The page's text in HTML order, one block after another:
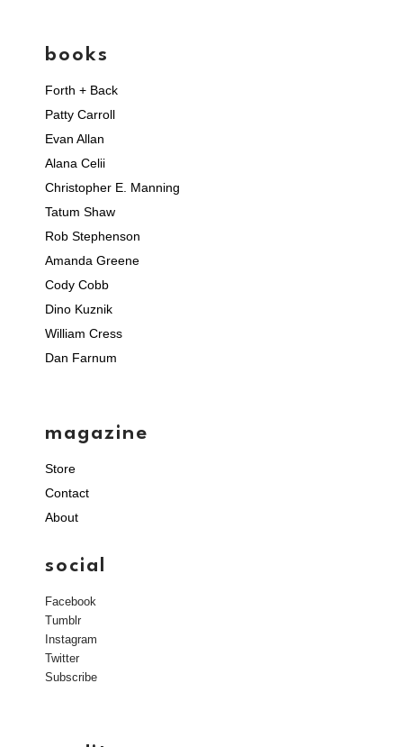
books
Forth + Back
Patty Carroll
Evan Allan
Alana Celii
Christopher E. Manning
Tatum Shaw
Rob Stephenson
Amanda Greene
Cody Cobb
Dino Kuznik
William Cress
Dan Farnum
magazine
Store
Contact
About
social
Facebook
Tumblr
Instagram
Twitter
Subscribe